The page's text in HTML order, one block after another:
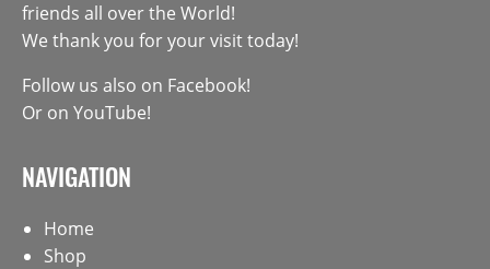
friends all over the World!
We thank you for your visit today!
Follow us also on Facebook!
Or on YouTube!
NAVIGATION
Home
Shop